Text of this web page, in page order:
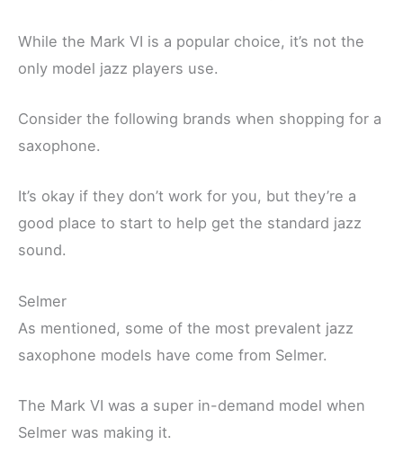
While the Mark VI is a popular choice, it’s not the
only model jazz players use.
Consider the following brands when shopping for a
saxophone.
It’s okay if they don’t work for you, but they’re a
good place to start to help get the standard jazz
sound.
Selmer
As mentioned, some of the most prevalent jazz
saxophone models have come from Selmer.
The Mark VI was a super in-demand model when
Selmer was making it.